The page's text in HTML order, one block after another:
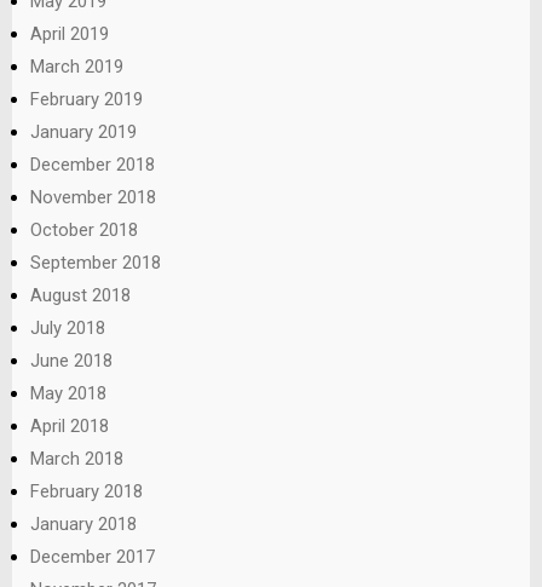
April 2019
March 2019
February 2019
January 2019
December 2018
November 2018
October 2018
September 2018
August 2018
July 2018
June 2018
May 2018
April 2018
March 2018
February 2018
January 2018
December 2017